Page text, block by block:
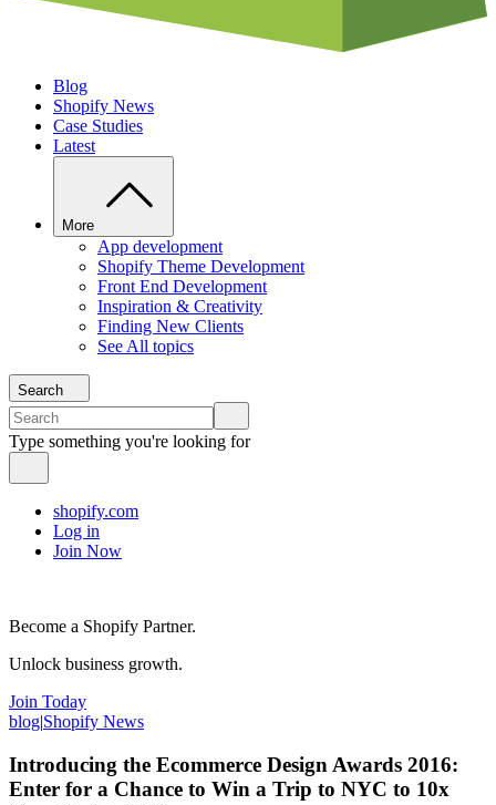
Blog
Shopify News
Case Studies
Latest
More
App development
Shopify Theme Development
Front End Development
Inspiration & Creativity
Finding New Clients
See All topics
Search
Type something you're looking for
shopify.com
Log in
Join Now
Become a Shopify Partner.
Unlock business growth.
Join Today
blog|Shopify News
Introducing the Ecommerce Design Awards 2016:
Enter for a Chance to Win a Trip to NYC to 10x